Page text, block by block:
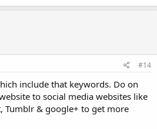
#14
include that keywords. Do on
to social media websites like
Tumblr & google+ to get more